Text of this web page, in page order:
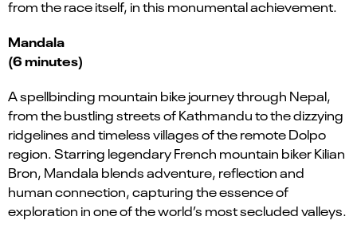
from the race itself, in this monumental achievement.
Mandala
(6 minutes)
A spellbinding mountain bike journey through Nepal,
from the bustling streets of Kathmandu to the dizzying
ridgelines and timeless villages of the remote Dolpo
region. Starring legendary French mountain biker Kilian
Bron, Mandala blends adventure, reflection and
human connection, capturing the essence of
exploration in one of the world’s most secluded valleys.